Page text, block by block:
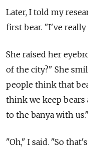
Later, I told my
first bear. "I've
She raised her
of the city?" She
people think that
think we keep bears
to the banya with us."
"Oh," I said. "So